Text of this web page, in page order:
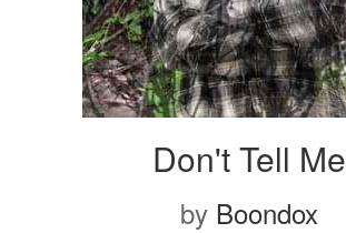
Don't Tell Me
by Boondox